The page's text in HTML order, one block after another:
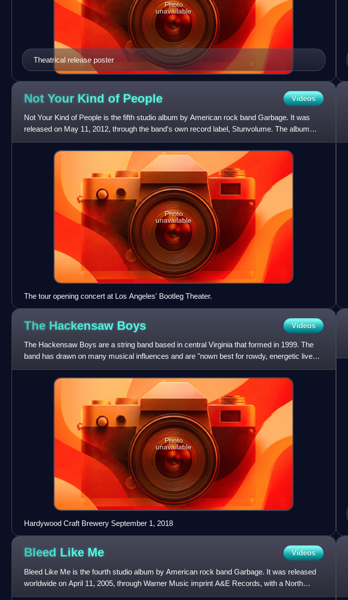
Theatrical release poster
Photo
unavailable
Not Your Kind of People Videos
Not Your Kind of People is the fifth studio album by American rock band Garbage. It was
released on May 11, 2012, through the band's own record label, Stunvolume. The album
marks the return of the ban
Photo
unavailable
The tour opening concert at Los Angeles' Bootleg Theater.
The Hackensaw Boys Videos
The Hackensaw Boys are a string band based in central Virginia that formed in 1999. The
band has drawn on many musical influences and are "nown best for rowdy, energetic live
shows." They have perform
Photo
unavailable
Hardywood Craft Brewery September 1, 2018
Bleed Like Me Videos
Bleed Like Me is the fourth studio album by American rock band Garbage. It was released
worldwide on April 11, 2005, through Warner Music imprint A&E Records, with a North
American release on Geffen R